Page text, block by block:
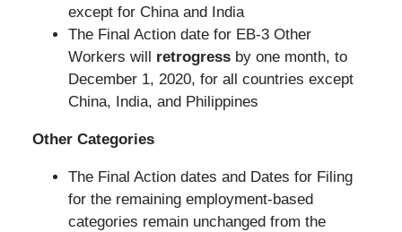
except for China and India
The Final Action date for EB-3 Other
Workers will retrogressby one month, to
December 1, 2020, for all countries except
China, India, and Philippines
Other Categories
The Final Action dates and Dates for Filing
for the remaining employment-based
categories remain unchanged from the